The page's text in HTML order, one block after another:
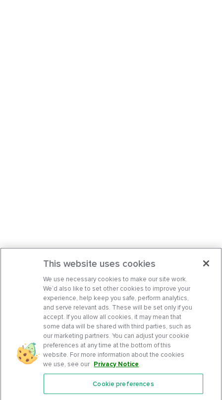
Features
This website uses cookies
We use necessary cookies to make our site work.
We’d also like to set other cookies to improve your
experience, help keep you safe, perform analytics,
and serve relevant ads. These will be set only if you
accept. If you allow all cookies, it may mean that
some data will be shared with third parties, such as
our marketing partners. You can adjust your cookie
preferences at any time at the bottom of this
website. For more information about the cookies
we use, see our Privacy Notice.
Cookie preferences